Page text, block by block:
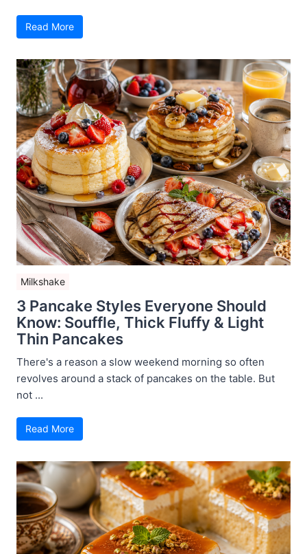
Read More
Milkshake
3 Pancake Styles Everyone Should
Know: Souffle, Thick Fluffy & Light
Thin Pancakes
There's a reason a slow weekend morning so often
revolves around a stack of pancakes on the table. But
not ...
Read More